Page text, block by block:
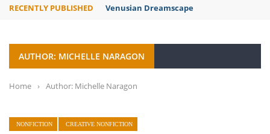
RECENTLY PUBLISHED Venusian Dreamscape
AUTHOR: MICHELLE NARAGON
Home › Author: Michelle Naragon
NONFICTION CREATIVE NONFICTION